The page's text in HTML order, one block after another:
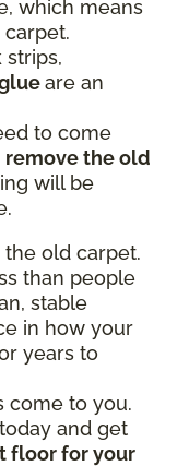
which means
strips,
are an
to come
remove the old
will be
old carpet.
than people
stable
in how your
years to
come to you.
today and get
floor for your